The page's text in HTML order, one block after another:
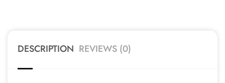
DESCRIPTION REVIEWS (0)